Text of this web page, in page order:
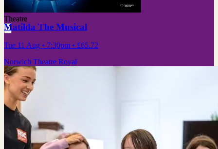
Theatre
Matilda The Musical
Tue 11 Aug • 7:30pm • £65.72
Norwich Theatre Royal